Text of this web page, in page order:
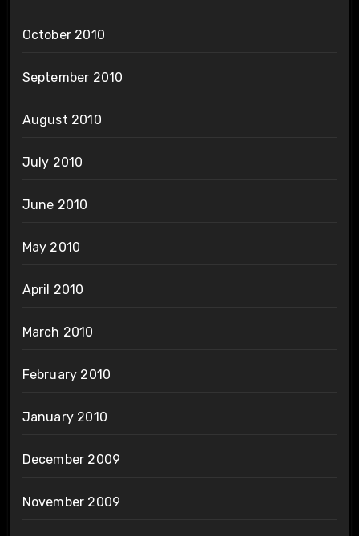
October 2010
September 2010
August 2010
July 2010
June 2010
May 2010
April 2010
March 2010
February 2010
January 2010
December 2009
November 2009